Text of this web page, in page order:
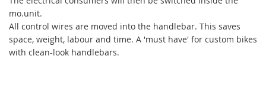
mo.unit.
All control wires are moved into the handlebar. This saves
space, weight, labour and time. A 'must have' for custom bikes
with clean-look handlebars.